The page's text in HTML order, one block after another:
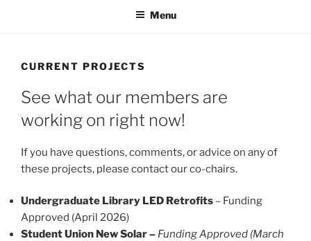
Menu
CURRENT PROJECTS
See what our members are
working on right now!
If you have questions, comments, or advice on any of
these projects, please contact our co-chairs.
Undergraduate Library LED Retrofits – Funding
Approved (April 2026)
Student Union New Solar – Funding Approved (March